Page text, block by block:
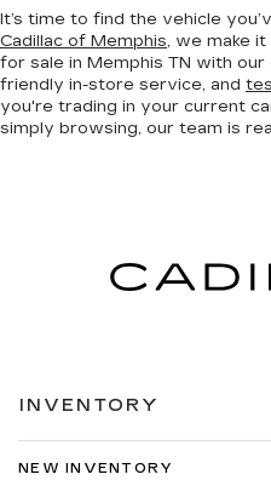
It’s time to find the vehicle
Cadillac of Memphis, we make
for sale in Memphis TN with
friendly in-store service, and
you're trading in your current
simply browsing, our team is
INVENTORY
NEW INVENTORY